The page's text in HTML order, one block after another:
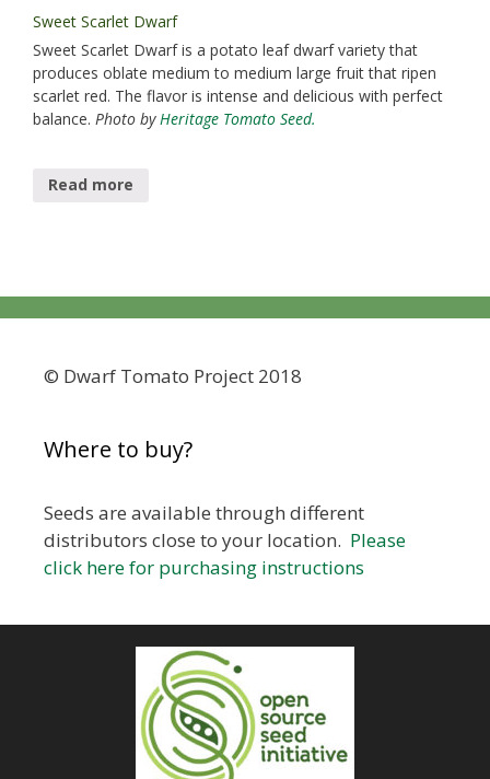
Sweet Scarlet Dwarf
Sweet Scarlet Dwarf is a potato leaf dwarf variety that
produces oblate medium to medium large fruit that ripen
scarlet red. The flavor is intense and delicious with perfect
balance. Photo by Heritage Tomato Seed.
Read more
© Dwarf Tomato Project 2018
Where to buy?
Seeds are available through different
distributors close to your location. Please
click here for purchasing instructions